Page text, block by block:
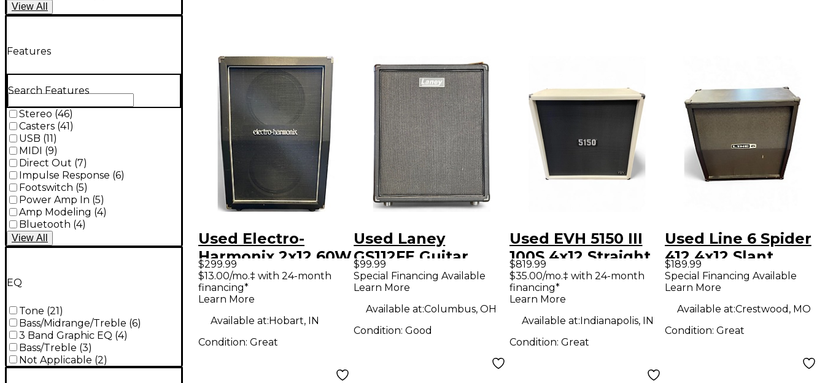
View All
Features
Search Features
Stereo (46)
Casters (41 )
USB (11 )
MIDI (9)
Direct Out (7)
Impulse Response (6)
Footswitch (5)
Power Amp In (5)
Amp Modeling (4)
Bluetooth (4)
View All
EQ
Tone (21)
Bass/Midrange/Treble (6)
3 Band Graphic EQ (4)
Bass/Treble (3)
Not Applicable (2)
Used Electro-
Harmonix 2x12 60W
Guitar Cabinet
$299.99
$13.00/mo.‡ with 24-month
financing*
Learn More
Available at:Hobart, IN
Condition: Great
Used Laney
GS112FE Guitar
Cabinet
$99.99
Special Financing Available
Learn More
Available at:Columbus, OH
Condition:Good
Used EVH 5150 III
100S 4x12 Straight
Guitar Cabinet
$819.99
$35.00/mo.‡ with 24-month
financing*
Learn More
Available at:Indianapolis, IN
Condition: Great
Used Line 6 Spider
412 4x12 Slant
Guitar Cabinet
$189.99
Special Financing Available
Learn More
Available at:Crestwood, MO
Condition: Great